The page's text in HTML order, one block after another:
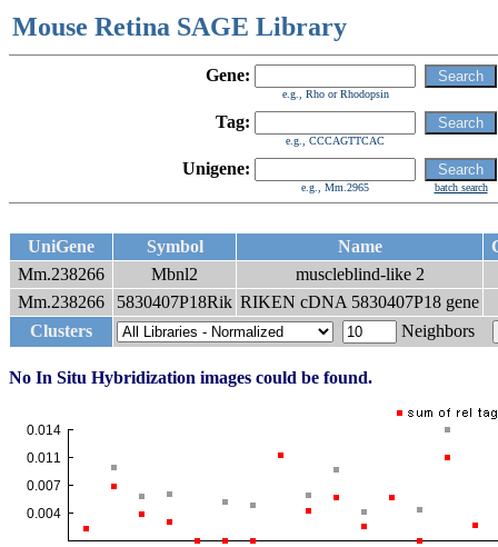
Mouse Retina SAGE Library
Gene:
e.g., Rho or Rhodopsin
Tag:
e.g., CCCAGTTCAC
Unigene:
e.g., Mm.2965 batch search
UniGene Symbol Name
Mm.238266
Mbnl2 muscleblind-like 2
Mm.238266
5830407P18Rik RIKEN cDNA 5830407P18 gene
Clusters
Neighbors
No In Situ Hybridization images could be found.